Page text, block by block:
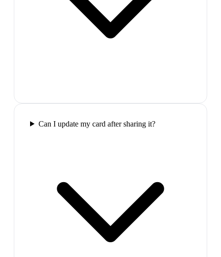
Can I update my card after sharing it?